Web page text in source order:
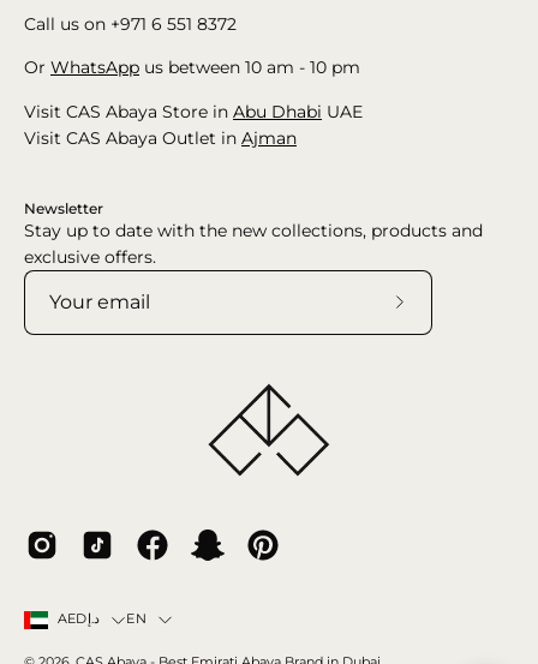
Call us on +971 6 551 8372
Or WhatsApp us between 10 am - 10 pm
Visit CAS Abaya Store in Abu Dhabi UAE
Visit CAS Abaya Outlet in Ajman
Newsletter
Stay up to date with the new collections, products and
exclusive offers.
Country
AEDد.إ Language
EN